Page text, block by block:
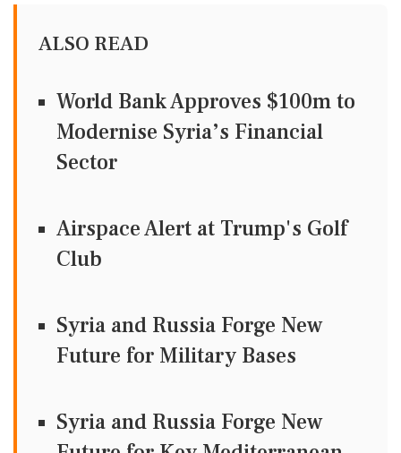
ALSO READ
World Bank Approves $100m to
Modernise Syria’s Financial
Sector
Airspace Alert at Trump's Golf
Club
Syria and Russia Forge New
Future for Military Bases
Syria and Russia Forge New